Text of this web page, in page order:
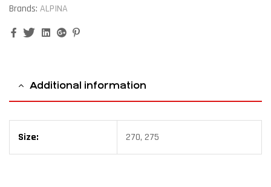
Brands: ALPINA
FacebookTwitterLinkedinGoogle+
Additional information
Size: 270, 275